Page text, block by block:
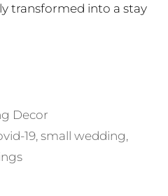
transformed into a stay
Decor
19,small wedding,